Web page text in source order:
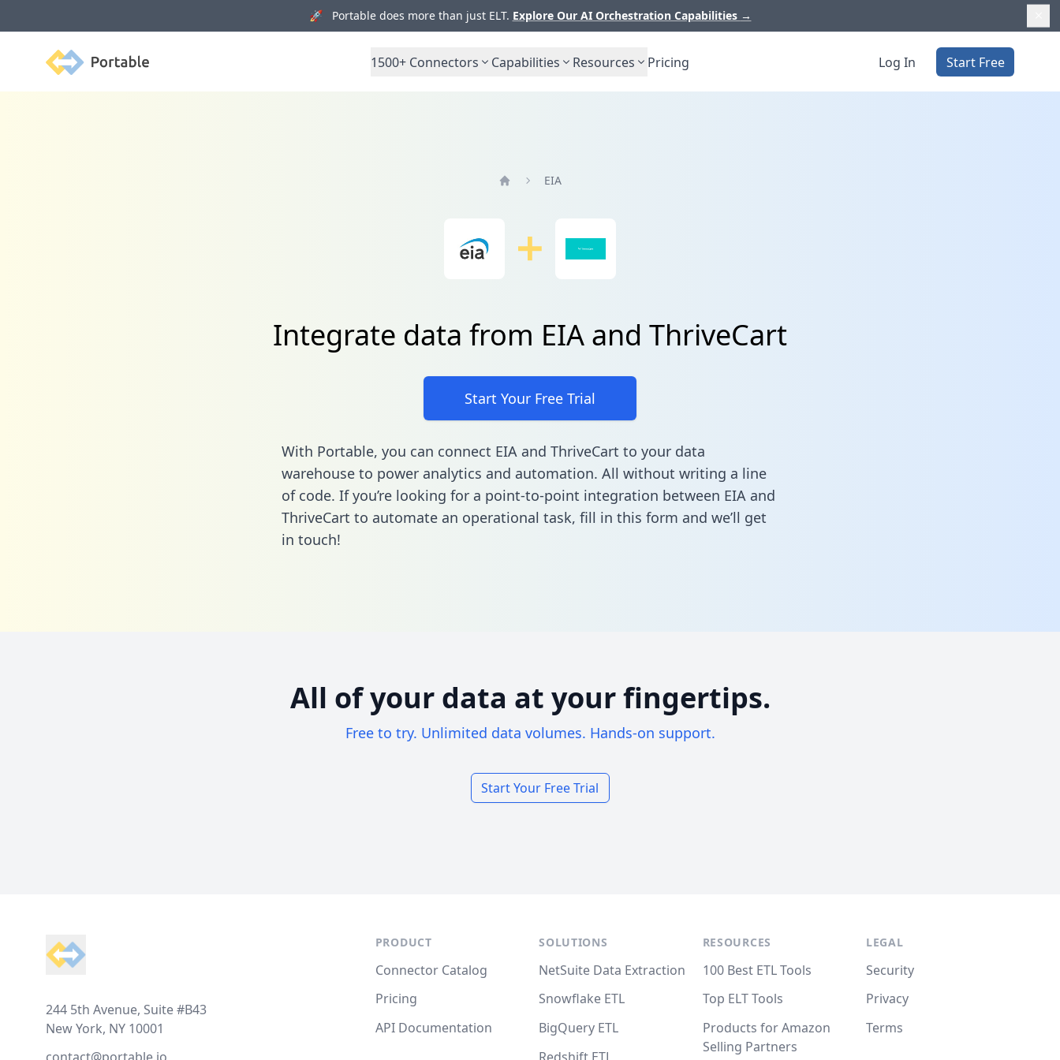
🚀 Portable does more than just ELT. Explore Our AI Orchestration Capabilities →
Portable 1500+ Connectors Capabilities Resources Pricing Log In Start Free
EIA
Integrate data from EIA and ThriveCart
Start Your Free Trial
With Portable, you can connect EIA and ThriveCart to your data
warehouse to power analytics and automation. All without writing a line
of code. If you’re looking for a point-to-point integration between EIA and
ThriveCart to automate an operational task, fill in this form and we’ll get
in touch!
All of your data at your fingertips.
Free to try. Unlimited data volumes. Hands-on support.
Start Your Free Trial
244 5th Avenue, Suite #B43
New York, NY 10001
PRODUCT
Connector Catalog
Pricing
API Documentation
SOLUTIONS
NetSuite Data Extraction
Snowflake ETL
BigQuery ETL
RESOURCES
100 Best ETL Tools
Top ELT Tools
Products for Amazon
Selling Partners
LEGAL
Security
Privacy
Terms